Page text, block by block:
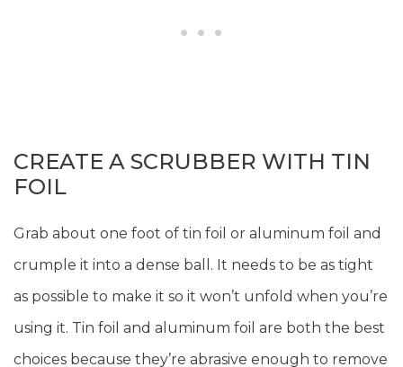
CREATE A SCRUBBER WITH TIN
FOIL
Grab about one foot of tin foil or aluminum foil and
crumple it into a dense ball. It needs to be as tight
as possible to make it so it won’t unfold when you’re
using it. Tin foil and aluminum foil are both the best
choices because they’re abrasive enough to remove